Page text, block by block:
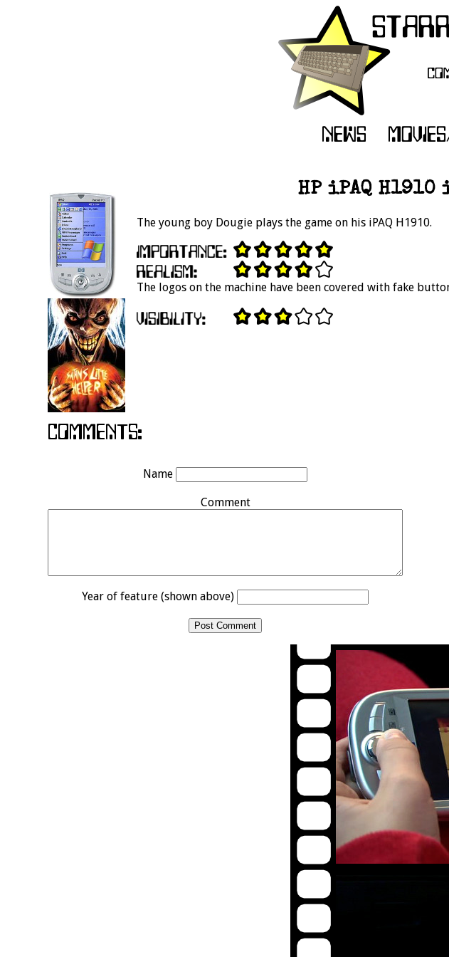
HP iPAQ
The young boy Dougie plays the game on his iPAQ H1910.
The logos on the machine have been covered with fake
Name
Comment
Year of feature (shown above)